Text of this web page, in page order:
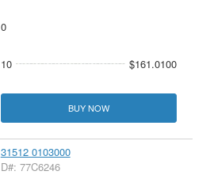
0
10 $161.0100
BUY NOW
31512 0103000
D#: 77C6246